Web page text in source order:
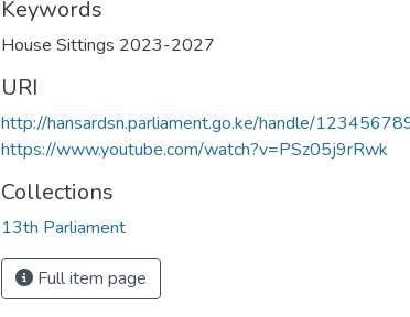
Keywords
House Sittings 2023-2027
URI
http://hansardsn.parliament.go.ke/handle/
https://www.youtube.com/watch?v=PSz05j9rRwk
Collections
13th Parliament
Full item page